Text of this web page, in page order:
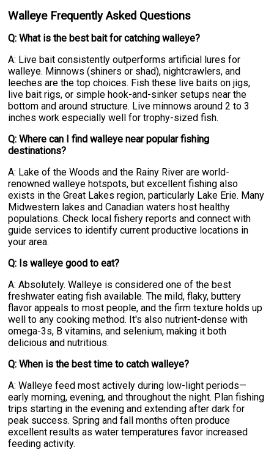
Walleye Frequently Asked Questions
Q: What is the best bait for catching walleye?
A: Live bait consistently outperforms artificial lures for
walleye. Minnows (shiners or shad), nightcrawlers, and
leeches are the top choices. Fish these live baits on jigs,
live bait rigs, or simple hook-and-sinker setups near the
bottom and around structure. Live minnows around 2 to 3
inches work especially well for trophy-sized fish.
Q: Where can I find walleye near popular fishing
destinations?
A: Lake of the Woods and the Rainy River are world-
renowned walleye hotspots, but excellent fishing also
exists in the Great Lakes region, particularly Lake Erie. Many
Midwestern lakes and Canadian waters host healthy
populations. Check local fishery reports and connect with
guide services to identify current productive locations in
your area.
Q: Is walleye good to eat?
A: Absolutely. Walleye is considered one of the best
freshwater eating fish available. The mild, flaky, buttery
flavor appeals to most people, and the firm texture holds up
well to any cooking method. It's also nutrient-dense with
omega-3s, B vitamins, and selenium, making it both
delicious and nutritious.
Q: When is the best time to catch walleye?
A: Walleye feed most actively during low-light periods—
early morning, evening, and throughout the night. Plan fishing
trips starting in the evening and extending after dark for
peak success. Spring and fall months often produce
excellent results as water temperatures favor increased
feeding activity.